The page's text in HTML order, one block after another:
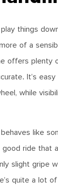
things
of a
offers plenty
It’s
while
like
good ride that
slight gripe
quite a lot